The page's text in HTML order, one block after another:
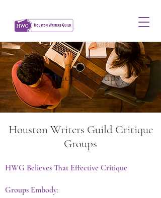
Critique Groups
Houston Writers Guild Critique
Groups
HWG Believes That Effective Critique
Groups Embody: